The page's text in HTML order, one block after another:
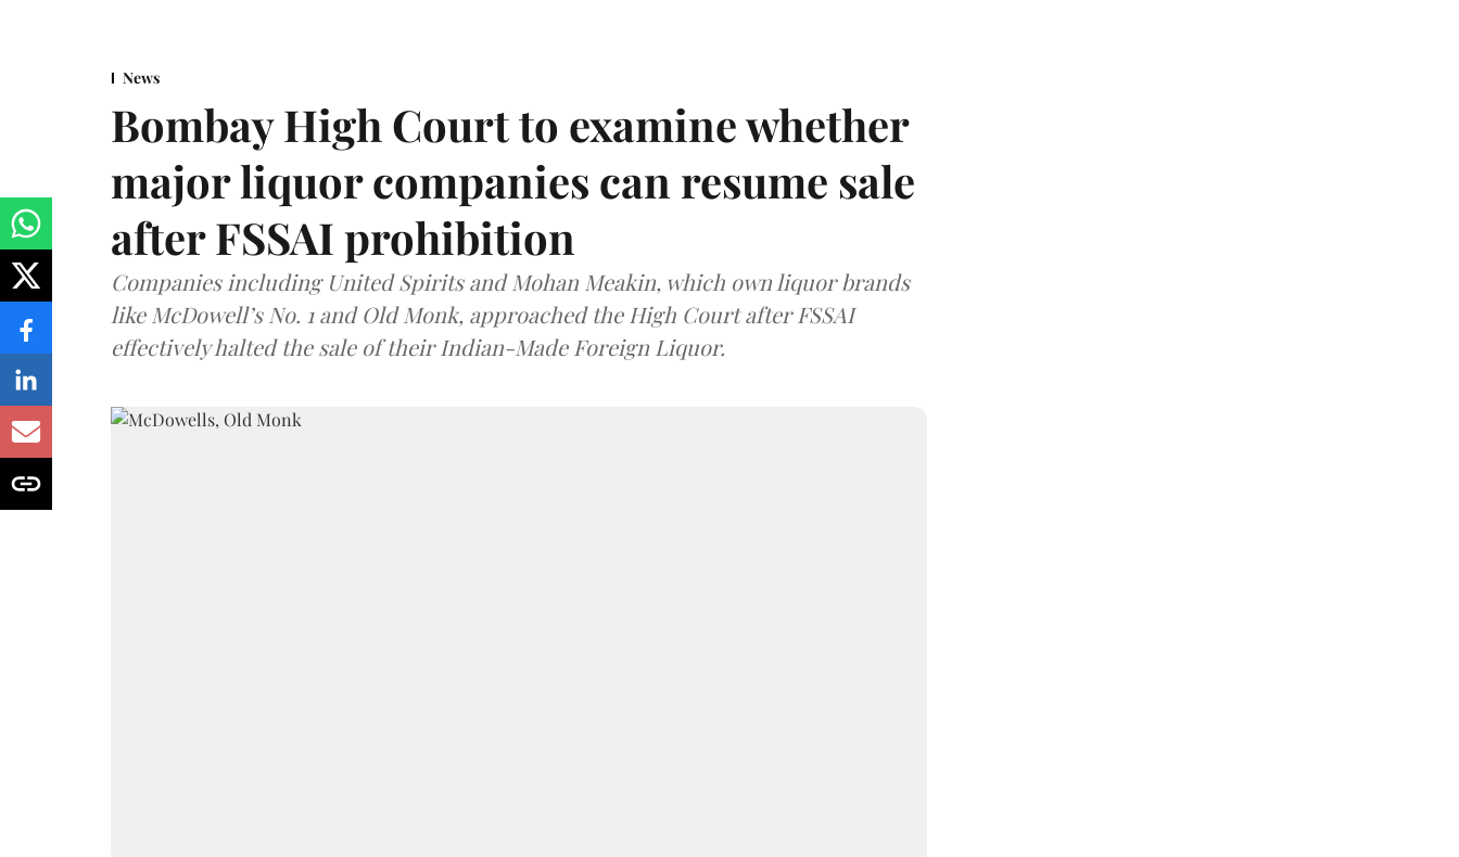
News
Bombay High Court to examine whether
major liquor companies can resume sale
after FSSAI prohibition
Companies including United Spirits and Mohan Meakin, which own liquor brands
like McDowell’s No. 1 and Old Monk, approached the High Court after FSSAI
effectively halted the sale of their Indian-Made Foreign Liquor.